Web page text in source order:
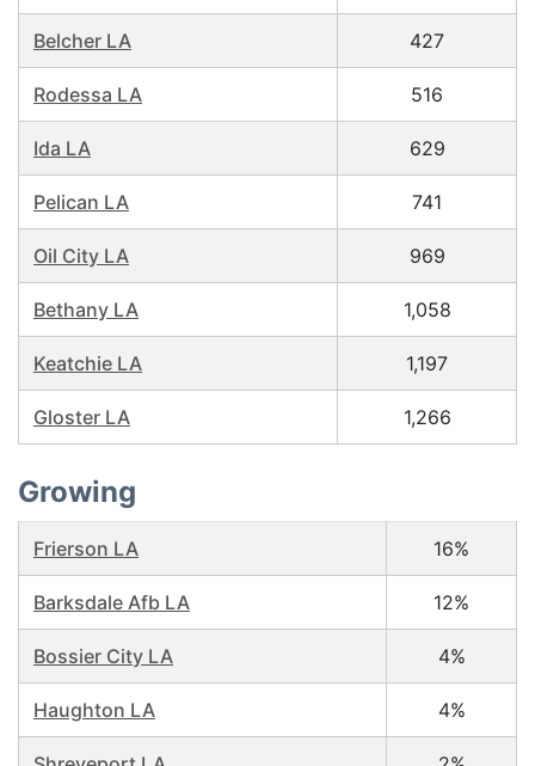
Belcher LA 427
Rodessa LA 516
Ida LA 629
Pelican LA 741
Oil City LA 969
Bethany LA 1,058
Keatchie LA 1,197
Gloster LA 1,266
Growing
Frierson LA 16%
Barksdale Afb LA 12%
Bossier City LA 4%
Haughton LA 4%